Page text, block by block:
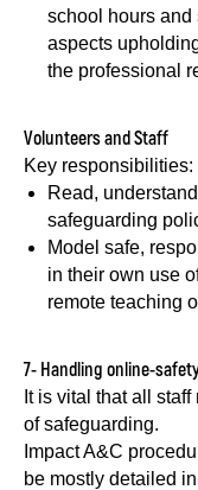
school hours and
aspects
the professional
Volunteers and Staff
Key responsibilities:
Read,
safeguarding
Model safe,
in their own use
remote teaching
7- Handling online-
It is vital that all
of safeguarding.
Impact A&C
be mostly detailed